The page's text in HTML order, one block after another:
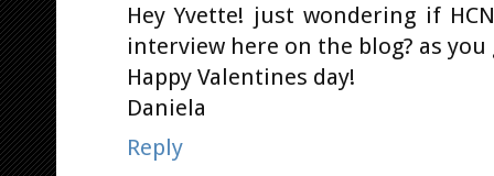
Hey Yvette! just wondering if
interview here on the blog? as
Happy Valentines day!
Daniela
Reply